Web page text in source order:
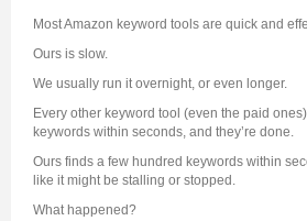
Most Amazon keyword tools are quick and
Ours is slow.
We usually run it overnight, or even longer.
Every other keyword tool (even the paid
keywords within seconds, and they’re done.
Ours finds a few hundred keywords within
like it might be stalling or stopped.
What happened?